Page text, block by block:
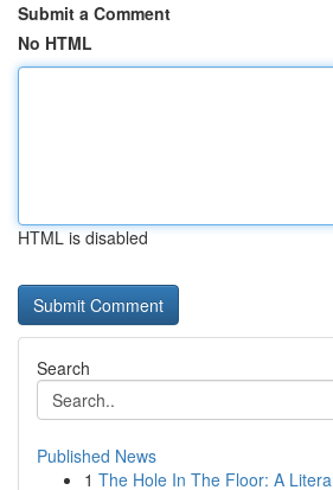
Submit a Comment
No HTML
HTML is disabled
Search
Published News
1 The Hole In The Floor: A